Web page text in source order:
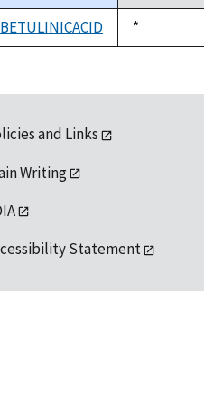
descending
BETULINICACID
Duke,
1992
*
and Links
Writing
Statement